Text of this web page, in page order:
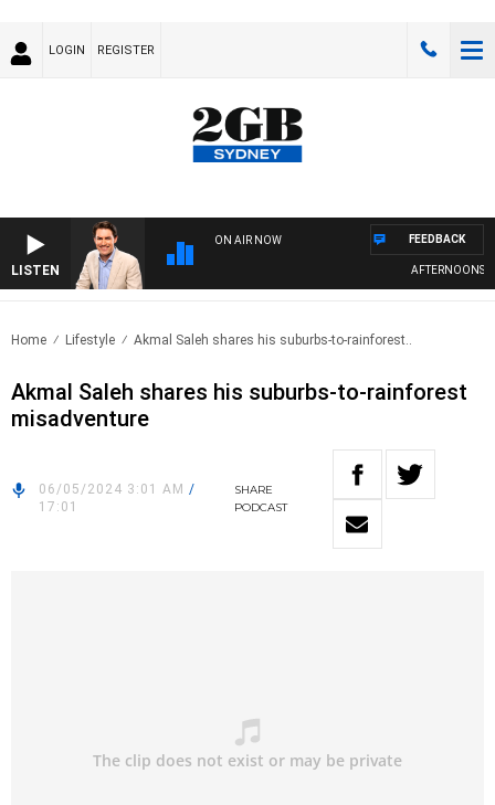
LOGIN REGISTER
LISTEN
ON AIR NOW
AFTERNOONS
FEEDBACK
Home Lifestyle Akmal Saleh shares his suburbs-to-rainforest..
Akmal Saleh shares his suburbs-to-rainforest
misadventure
06/05/2024 3:01 AM /
17:01
SHARE
PODCAST